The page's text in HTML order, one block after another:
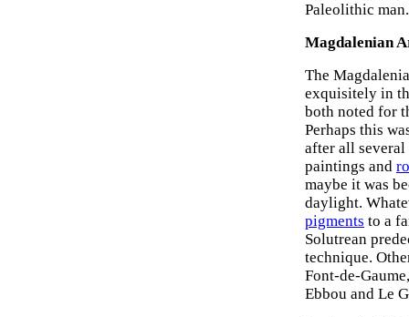
Paleolithic man.
Magdalenian
The
exquisitely in
both noted for
Perhaps this
after all
paintings and
maybe it was
daylight.
pigments to a
Solutrean
technique.
Font-de-
Ebbou and Le